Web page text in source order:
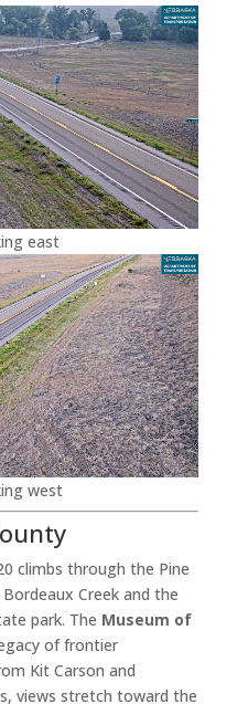
east
west
climbs through the Pine
Creek and the
park. The Museum of
of frontier
Kit Carson and
views stretch toward the